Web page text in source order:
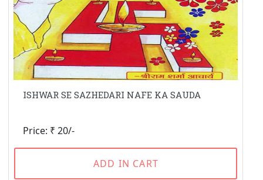
ISHWAR SE SAZHEDARI NAFE KA SAUDA
Price: ₹ 20/-
ADD IN CART